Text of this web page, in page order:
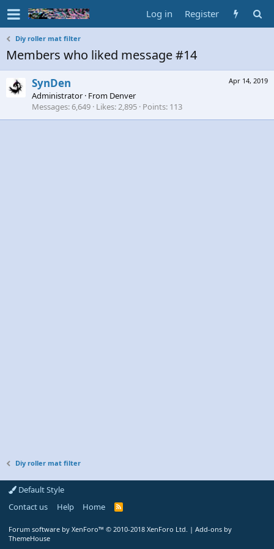
Log in Register
Diy roller mat filter
Members who liked message #14
Apr 14, 2019
SynDen
Administrator · From Denver
Messages 6,649 Likes 2,895 Points 113
Diy roller mat filter
Default Style
Contact us
Help Home
R
Forum software by XenForo™ © 2010-2018 XenForo Ltd. | Add-ons by
ThemeHouse